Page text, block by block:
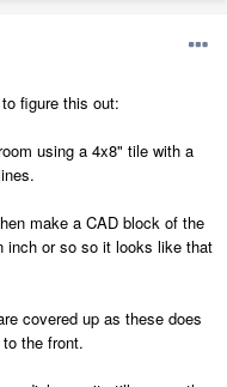
figure this out:
using a 4x8" tile with a
make a CAD block of the
inch or so so it looks like that
covered up as these does
the front.